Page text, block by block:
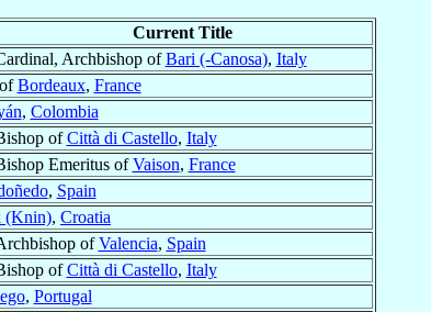
Current Title
Archbishop ofBari (-Canosa), Italy
Bordeaux, France
, Colombia
ofCittà di Castello, Italy
Emeritus ofVaison, France
, Spain
(Knin), Croatia
ofValencia, Spain
ofCittà di Castello, Italy
, Portugal